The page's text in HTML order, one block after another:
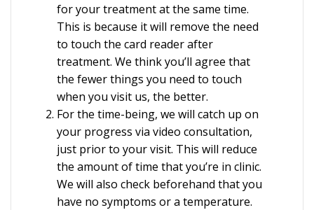
for your treatment at the same time.
This is because it will remove the need
to touch the card reader after
treatment. We think you’ll agree that
the fewer things you need to touch
when you visit us, the better.
For the time-being, we will catch up on
your progress via video consultation,
just prior to your visit. This will reduce
the amount of time that you’re in clinic.
We will also check beforehand that you
have no symptoms or a temperature.